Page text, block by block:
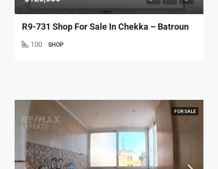
R9-731 Shop For Sale In Chekka – Batroun
100 SHOP
FOR SALE